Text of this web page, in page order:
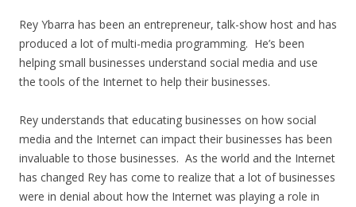
Rey Ybarra has been an entrepreneur, talk-show host and has
produced a lot of multi-media programming. He’s been
helping small businesses understand social media and use
the tools of the Internet to help their businesses.
Rey understands that educating businesses on how social
media and the Internet can impact their businesses has been
invaluable to those businesses. As the world and the Internet
has changed Rey has come to realize that a lot of businesses
were in denial about how the Internet was playing a role in